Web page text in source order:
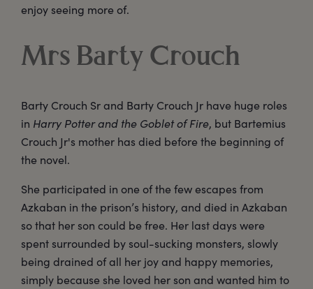
enjoy seeing more of.
Mrs Barty Crouch
Barty Crouch Sr and Barty Crouch Jr have huge roles
in Harry Potter and the Goblet of Fire, but Bartemius
Crouch Jr's mother has died before the beginning of
the novel.
She participated in one of the few escapes from
Azkaban in the prison’s history, and died in Azkaban
so that her son could be free. Her last days were
spent surrounded by soul-sucking monsters, slowly
being drained of all her joy and happy memories,
simply because she loved her son and wanted him to